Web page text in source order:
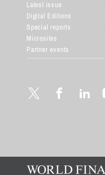
Latest issue
Digital Editions
Special reports
Microsites
Partner events
Financial dictionary